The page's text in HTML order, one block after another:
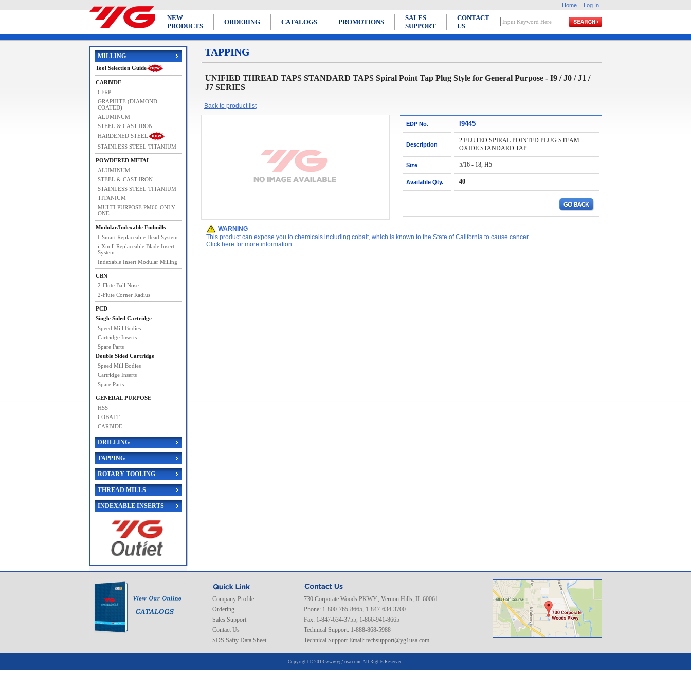
Home Log In
NEW
PRODUCTS
ORDERING CATALOGS PROMOTIONS
SALES
SUPPORT
CONTACT
US
MILLING
Tool Selection Guide
CARBIDE
CFRP
GRAPHITE (DIAMOND
COATED)
ALUMINUM
STEEL & CAST IRON
HARDENED STEEL
STAINLESS STEEL TITANIUM
POWDERED METAL
ALUMINUM
STEEL & CAST IRON
STAINLESS STEEL TITANIUM
TITANIUM
MULTI PURPOSE PM60-ONLY
ONE
Modular/Indexable Endmills
I-Smart Replaceable Head System
i-Xmill Replaceable Blade Insert
System
Indexable Insert Modular Milling
CBN
2-Flute Ball Nose
2-Flute Corner Radius
PCD
Single Sided Cartridge
Speed Mill Bodies
Cartridge Inserts
Spare Parts
Double Sided Cartridge
Speed Mill Bodies
Cartridge Inserts
Spare Parts
GENERAL PURPOSE
HSS
COBALT
CARBIDE
DRILLING
TAPPING
ROTARY TOOLING
THREAD MILLS
INDEXABLE INSERTS
TAPPING
UNIFIED THREAD TAPS STANDARD TAPS Spiral Point Tap Plug Style for General Purpose - I9 / J0 / J1 /
J7 SERIES
Back to product list
EDP No. I9445
Description
2 FLUTED SPIRAL POINTED PLUG STEAM
OXIDE STANDARD TAP
Size 5/16 - 18, H5
Available Qty. 40
WARNING
This product can expose you to chemicals including cobalt, which is known to the State of California to cause cancer.
Click here for more information.
Company Profile
Ordering
Sales Support
Contact Us
SDS Safty Data Sheet
730 Corporate Woods PKWY., Vernon Hills, IL 60061
Phone: 1-800-765-8665, 1-847-634-3700
Fax: 1-847-634-3755, 1-866-941-8665
Technical Support: 1-888-868-5988
Technical Support Email: techsupport@yg1usa.com
Copyright © 2013 www.yg1usa.com. All Rights Reserved.